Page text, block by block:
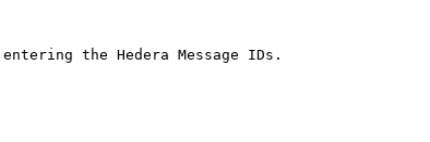
the Hedera Message IDs.